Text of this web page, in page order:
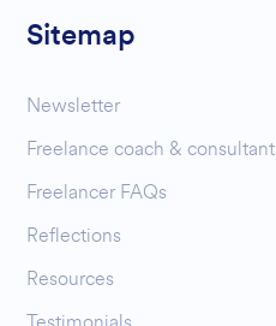
Sitemap
Newsletter
Freelance coach & consultant
Freelancer FAQs
Reflections
Resources